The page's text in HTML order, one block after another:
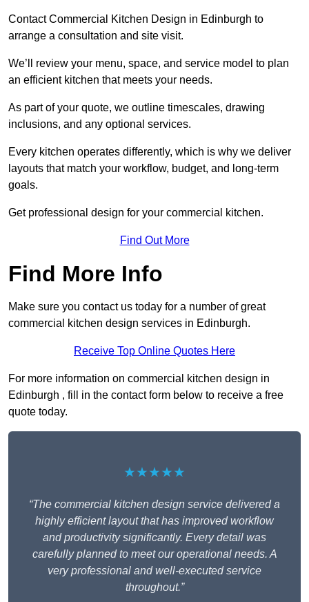
Contact Commercial Kitchen Design in Edinburgh to
arrange a consultation and site visit.
We’ll review your menu, space, and service model to plan
an efficient kitchen that meets your needs.
As part of your quote, we outline timescales, drawing
inclusions, and any optional services.
Every kitchen operates differently, which is why we deliver
layouts that match your workflow, budget, and long-term
goals.
Get professional design for your commercial kitchen.
Find Out More
Find More Info
Make sure you contact us today for a number of great
commercial kitchen design services in Edinburgh.
Receive Top Online Quotes Here
For more information on commercial kitchen design in
Edinburgh , fill in the contact form below to receive a free
quote today.
★★★★★
“The commercial kitchen design service delivered a
highly efficient layout that has improved workflow
and productivity significantly. Every detail was
carefully planned to meet our operational needs. A
very professional and well-executed service
throughout.”